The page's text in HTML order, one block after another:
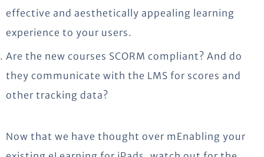
effective and aesthetically appealing learning
experience to your users.
Are the new courses SCORM compliant? And do
they communicate with the LMS for scores and
other tracking data?
Now that we have thought over mEnabling your